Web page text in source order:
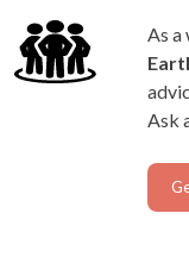
As a
Ask